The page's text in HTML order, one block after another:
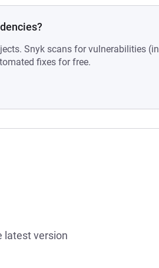
Snyk scans for vulnerabilities (in
fixes for free.
latest version